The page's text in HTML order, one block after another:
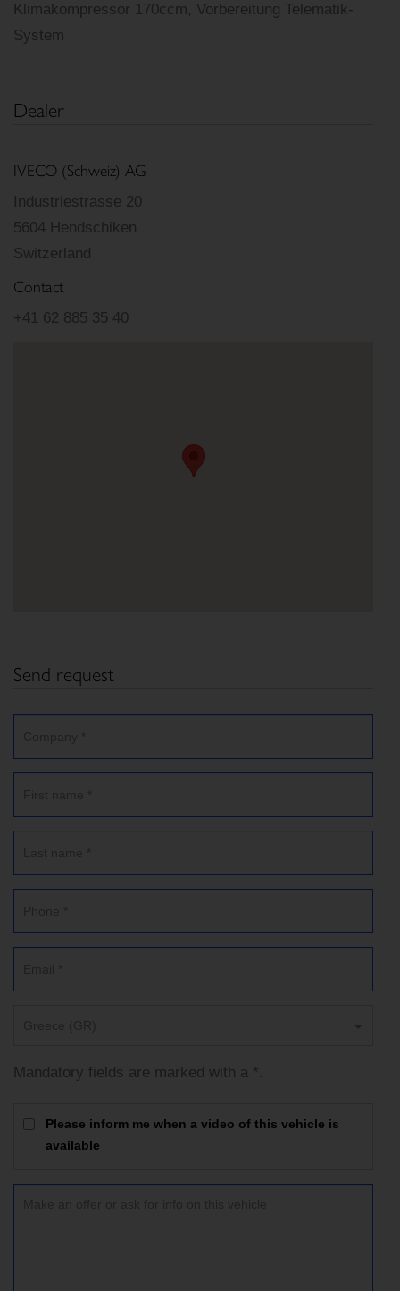
Klimakompressor 170ccm, Vorbereitung Telematik-
System
Dealer
IVECO (Schweiz) AG
Industriestrasse 20
5604 Hendschiken
Switzerland
Contact
+41 62 885 35 40
Send request
Mandatory fields are marked with a *.
Please inform me when a video of this vehicle is
available